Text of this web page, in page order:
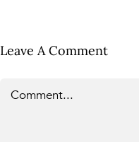
Leave A Comment